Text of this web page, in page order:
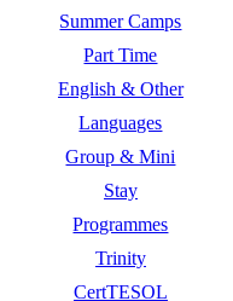
Summer Camps
Part Time
English & Other
Languages
Group & Mini
Stay
Programmes
Trinity
CertTESOL